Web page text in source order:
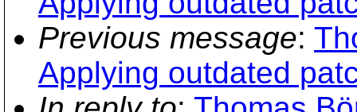
Previous message:
Applying outdated